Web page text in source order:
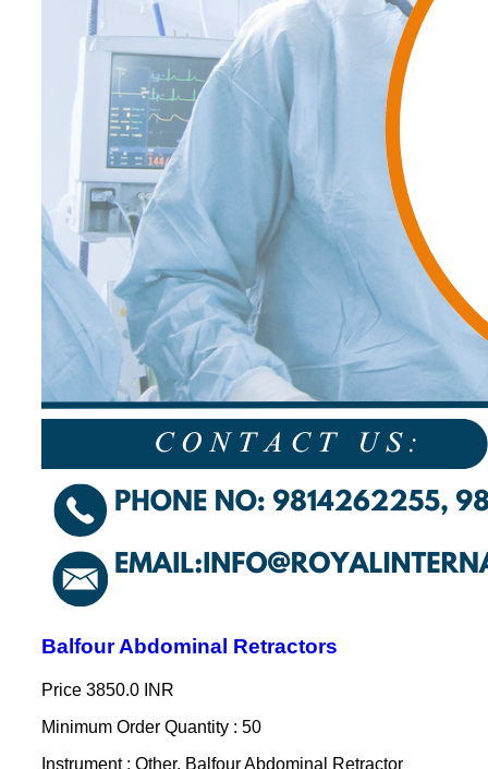
Balfour Abdominal Retractors
Price 3850.0 INR
Minimum Order Quantity : 50
Instrument : Other, Balfour Abdominal Retractor